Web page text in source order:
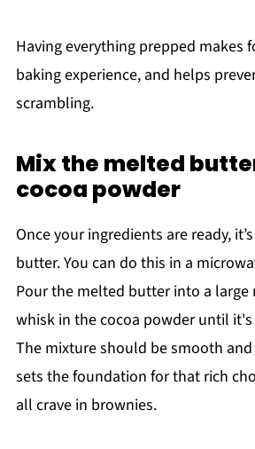
Having everything prepped makes
baking experience, and helps
scrambling.
Mix the melted
cocoa powder
Once your ingredients are ready,
butter. You can do this in a
Pour the melted butter into a large
whisk in the cocoa powder until
The mixture should be smooth
sets the foundation for that rich
all crave in brownies.